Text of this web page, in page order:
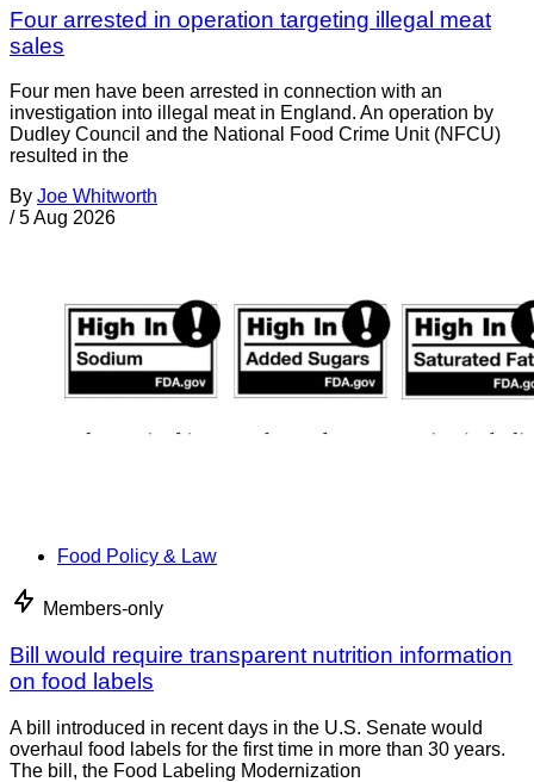
Four arrested in operation targeting illegal meat
sales
Four men have been arrested in connection with an
investigation into illegal meat in England. An operation by
Dudley Council and the National Food Crime Unit (NFCU)
resulted in the
By Joe Whitworth
/ 5 Aug 2026
Food Policy & Law
Members-only
Bill would require transparent nutrition information
on food labels
A bill introduced in recent days in the U.S. Senate would
overhaul food labels for the first time in more than 30 years.
The bill, the Food Labeling Modernization